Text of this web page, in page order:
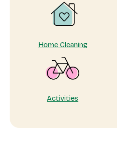
Home Cleaning
Activities